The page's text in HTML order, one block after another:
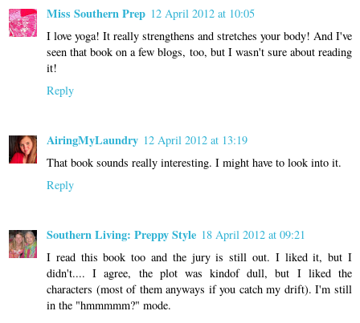
Miss Southern Prep 12 April 2012 at 10:05
I love yoga! It really strengthens and stretches your body! And I've
seen that book on a few blogs, too, but I wasn't sure about reading
it!
Reply
AiringMyLaundry 12 April 2012 at 13:19
That book sounds really interesting. I might have to look into it.
Reply
Southern Living: Preppy Style 18 April 2012 at 09:21
I read this book too and the jury is still out. I liked it, but I
didn't.... I agree, the plot was kindof dull, but I liked the
characters (most of them anyways if you catch my drift). I'm still
in the "hmmmmm?" mode.